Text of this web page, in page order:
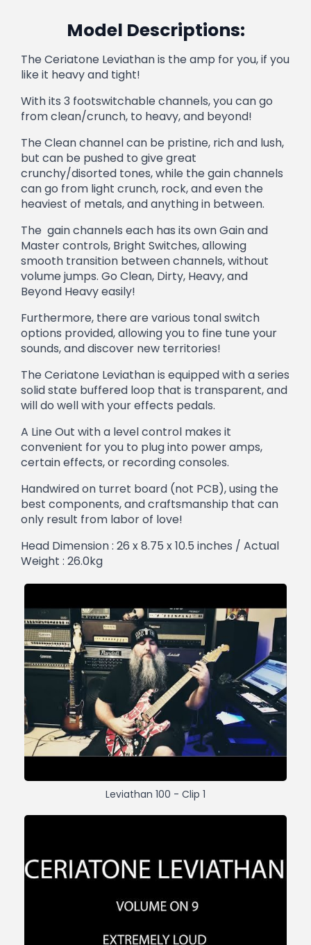
Model Descriptions:
The Ceriatone Leviathan is the amp for you, if you
like it heavy and tight!
With its 3 footswitchable channels, you can go
from clean/crunch, to heavy, and beyond!
The Clean channel can be pristine, rich and lush,
but can be pushed to give great
crunchy/disorted tones, while the gain channels
can go from light crunch, rock, and even the
heaviest of metals, and anything in between.
The gain channels each has its own Gain and
Master controls, Bright Switches, allowing
smooth transition between channels, without
volume jumps. Go Clean, Dirty, Heavy, and
Beyond Heavy easily!
Furthermore, there are various tonal switch
options provided, allowing you to fine tune your
sounds, and discover new territories!
The Ceriatone Leviathan is equipped with a series
solid state buffered loop that is transparent, and
will do well with your effects pedals.
A Line Out with a level control makes it
convenient for you to plug into power amps,
certain effects, or recording consoles.
Handwired on turret board (not PCB), using the
best components, and craftsmanship that can
only result from labor of love!
Head Dimension : 26 x 8.75 x 10.5 inches / Actual
Weight : 26.0kg
Leviathan 100 - Clip 1